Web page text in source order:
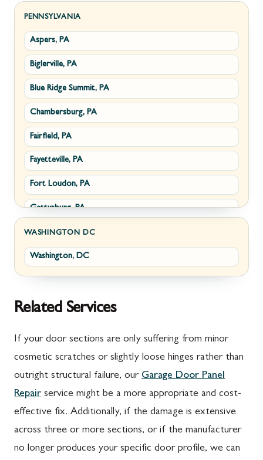
Hillsboro, VA
Millwood, VA
Paris, VA
Philomont, VA
Upperville, VA
Waterford, VA
White Post, VA
Sabillasville, MD
Smithsburg, MD
Middletown, MD
Myersville, MD
Fairplay, MD
Halfway, MD
Keedysville, MD
Maugansville, MD
Wolfsville, MD
Frederick, MD
Jefferson, MD
Thurmont, MD
Emmitsburg, MD
Adamstown, MD
Ballenger Creek, MD
Barnesville, MD
Boyds, MD
PENNSYLVANIA
Aspers, PA
Biglerville, PA
Blue Ridge Summit, PA
Chambersburg, PA
Fairfield, PA
Fayetteville, PA
Fort Loudon, PA
Gettysburg, PA
Greencastle, PA
Littlestown, PA
McConnellsburg, PA
Mont Alto, PA
New Franklin, PA
Orrstown, PA
Quincy, PA
WASHINGTON DC
Washington, DC
Related Services
If your door sections are only suffering from minor
cosmetic scratches or slightly loose hinges rather than
outright structural failure, our Garage Door Panel
Repair service might be a more appropriate and cost-
effective fix. Additionally, if the damage is extensive
across three or more sections, or if the manufacturer
no longer produces your specific door profile, we can